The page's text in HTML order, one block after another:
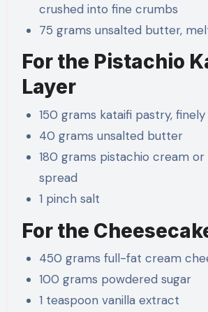
crushed into fine crumbs
75 grams unsalted butter,
For the Pistachio
Layer
150 grams kataifi pastry,
40 grams unsalted butter
180 grams pistachio cream or
spread
1 pinch salt
For the
450 grams full-fat cream
100 grams powdered sugar
1 teaspoon vanilla extract